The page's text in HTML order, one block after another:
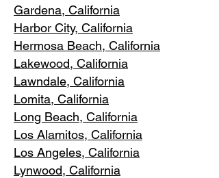
Gardena, California
Harbor City, California
Hermosa Beach, California
Lakewood, California
Lawndale, California
Lomita, California
Long Beach, California
Los Alamitos, California
Los Angeles, California
Lynwood, California